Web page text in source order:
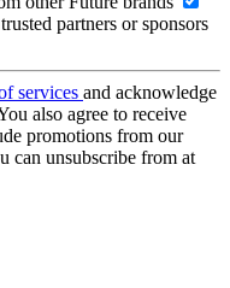
partners or sponsors
services and acknowledge
also agree to receive
promotions from our
can unsubscribe from at